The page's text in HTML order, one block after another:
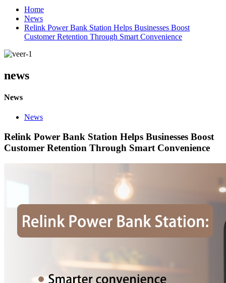
Home
News
Relink Power Bank Station Helps Businesses Boost
Customer Retention Through Smart Convenience
news
News
News
Relink Power Bank Station Helps Businesses Boost
Customer Retention Through Smart Convenience